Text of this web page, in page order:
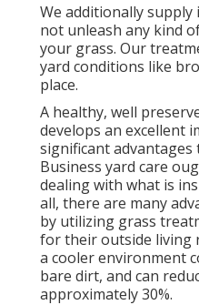
We additionally
not unleash any kind
your grass. Our
yard conditions like
place.
A healthy, well
develops an excellent
significant
Business yard care
dealing with what is
all, there are many
by utilizing grass
for their outside living
a cooler environment
bare dirt, and can
approximately 30%.